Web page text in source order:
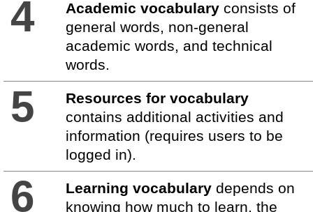
4 Academic vocabularyconsists of
general words, non-general
academic words, and technical
words.
5
Resources for vocabulary
contains additional activities and
information (requires users to be
logged in).
6 Learning vocabularydepends on
knowing how much to learn, the